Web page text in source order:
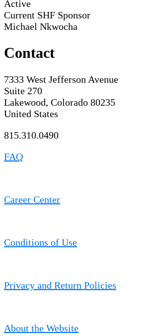
Active
Current SHF Sponsor
Michael Nkwocha
Contact
7333 West Jefferson Avenue
Suite 270
Lakewood, Colorado 80235
United States
815.310.0490
FAQ
Career Center
Conditions of Use
Privacy and Return Policies
About the Website